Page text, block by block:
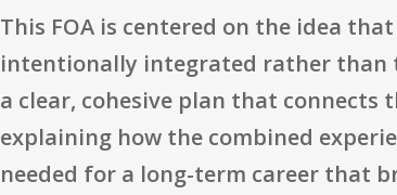
This FOA is centered on the idea
intentionally integrated rather than
a clear, cohesive plan that
explaining how the combined
needed for a long-term career that